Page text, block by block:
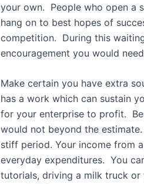
your own. People who open a
hang on to best hopes of
competition. During this
encouragement you would
Make certain you have extra
has a work which can sustain
for your enterprise to profit.
would not beyond the
stiff period. Your income from
everyday expenditures. You
tutorials, driving a milk truck